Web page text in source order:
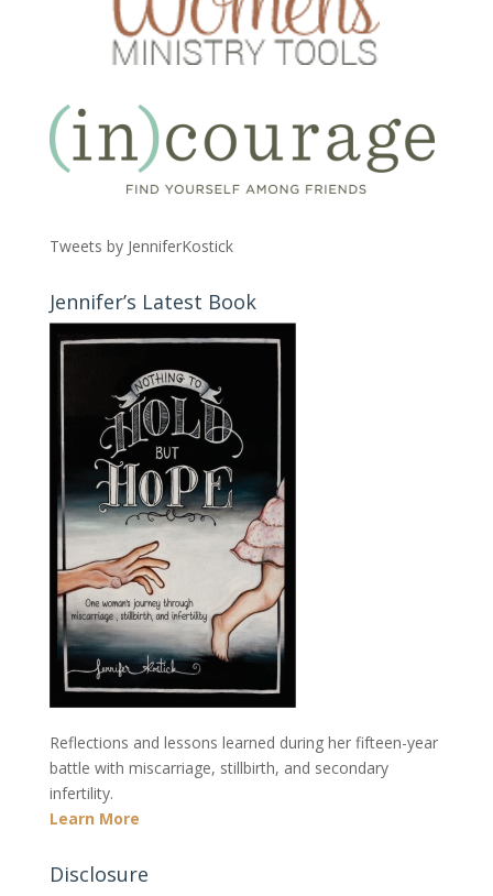
Tweets by JenniferKostick
Jennifer’s Latest Book
Reflections and lessons learned during her fifteen-year
battle with miscarriage, stillbirth, and secondary
infertility.
Learn More
Disclosure